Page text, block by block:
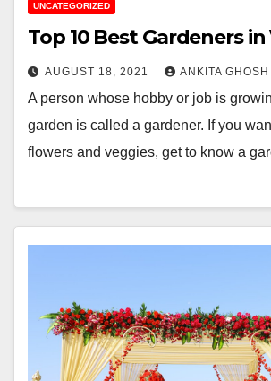
UNCATEGORIZED
Top 10 Best Gardeners in
AUGUST 18, 2021 ANKITA GHOSH
A person whose hobby or job is
garden is called a gardener. If you
flowers and veggies, get to know a